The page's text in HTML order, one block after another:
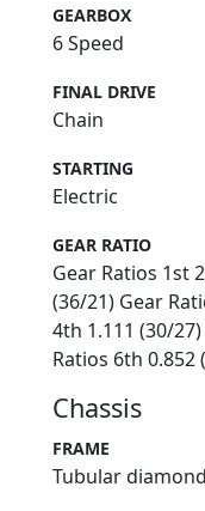
GEARBOX
6 Speed
FINAL DRIVE
Chain
STARTING
Electric
GEAR RATIO
Gear Ratios 1st
(36/21) Gear
4th 1.111 (30/
Ratios 6th 0.852
Chassis
FRAME
Tubular